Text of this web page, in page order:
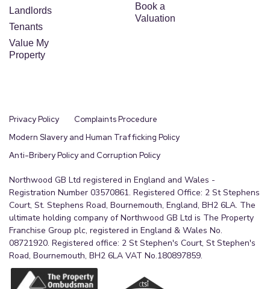
Landlords
Tenants
Value My
Property
Book a
Valuation
Privacy Policy
Complaints Procedure
Modern Slavery and Human Trafficking Policy
Anti-Bribery Policy and Corruption Policy
Northwood GB Ltd registered in England and Wales -
Registration Number 03570861. Registered Office: 2 St Stephens
Court, St. Stephens Road, Bournemouth, England, BH2 6LA. The
ultimate holding company of Northwood GB Ltd is The Property
Franchise Group plc, registered in England & Wales No.
08721920. Registered office: 2 St Stephen's Court, St Stephen's
Road, Bournemouth, BH2 6LA VAT No.180897859.